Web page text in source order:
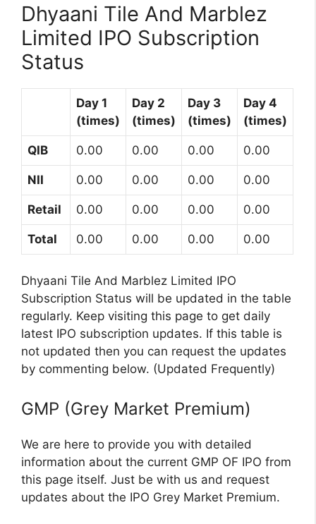
Dhyaani Tile And Marblez
Limited IPO Subscription
Status
Day 1
(times)
Day 2
(times)
Day 3
(times)
Day 4
(times)
QIB 0.00 0.00 0.00 0.00
NII 0.00 0.00 0.00 0.00
Retail 0.00 0.00 0.00 0.00
Total 0.00 0.00 0.00 0.00
Dhyaani Tile And Marblez Limited IPO
Subscription Status will be updated in the table
regularly. Keep visiting this page to get daily
latest IPO subscription updates. If this table is
not updated then you can request the updates
by commenting below. (Updated Frequently)
GMP (Grey Market Premium)
We are here to provide you with detailed
information about the current GMP OF IPO from
this page itself. Just be with us and request
updates about the IPO Grey Market Premium.